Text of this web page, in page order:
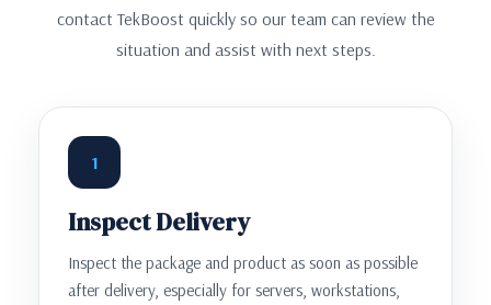
contact TekBoost quickly so our team can review the
situation and assist with next steps.
1
Inspect Delivery
Inspect the package and product as soon as possible
after delivery, especially for servers, workstations,